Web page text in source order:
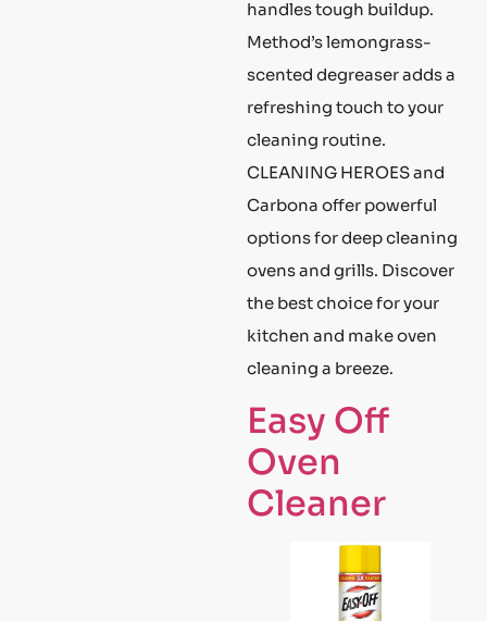
handles tough buildup.
Method’s lemongrass-
scented degreaser adds a
refreshing touch to your
cleaning routine.
CLEANING HEROES and
Carbona offer powerful
options for deep cleaning
ovens and grills. Discover
the best choice for your
kitchen and make oven
cleaning a breeze.
Easy Off
Oven
Cleaner